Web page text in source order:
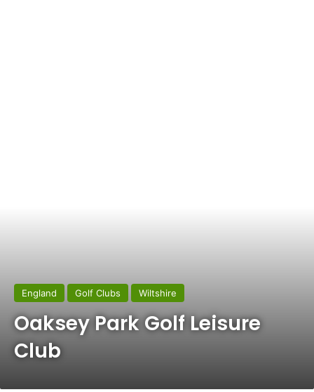
England Golf Clubs Wiltshire
Oaksey Park Golf Leisure
Club